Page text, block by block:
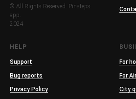
© All Rights Reserved. Pinsteps
app.
2024
HELP
Support
Bug reports
Privacy Policy
For
For
City